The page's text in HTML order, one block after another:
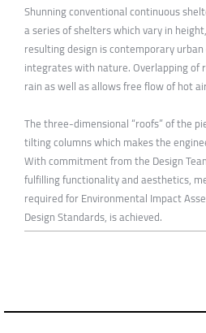
Shunning conventional continuous
a series of shelters which vary in
resulting design is contemporary
integrates with nature. Overlapping of
rain as well as allows free flow of hot
The three-dimensional “roofs” of the
tilting columns which makes the
With commitment from the Design
fulfilling functionality and aesthetics,
required for Environmental Impact
Design Standards, is achieved.